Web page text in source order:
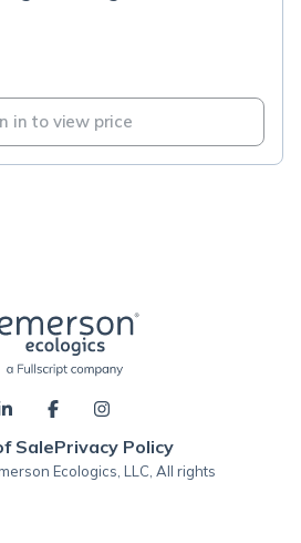
in to view price
SalePrivacy Policy
Ecologics, LLC, All rights